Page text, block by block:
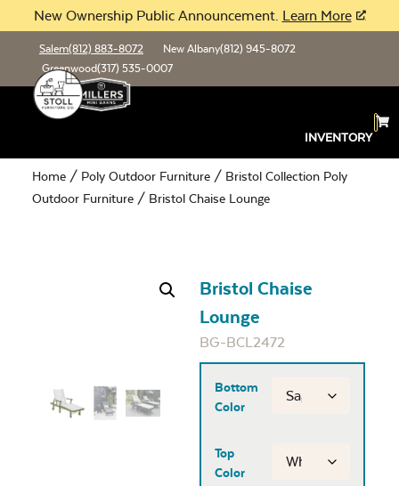
New Ownership Public Announcement. Learn More
Salem(812) 883-8072 New Albany(812) 945-8072
Greenwood(317) 535-0007
INVENTORY
Home / Poly Outdoor Furniture / Bristol Collection Poly
Outdoor Furniture / Bristol Chaise Lounge
Bristol Chaise
Lounge
BG-BCL2472
Bottom
Color
Top
Color